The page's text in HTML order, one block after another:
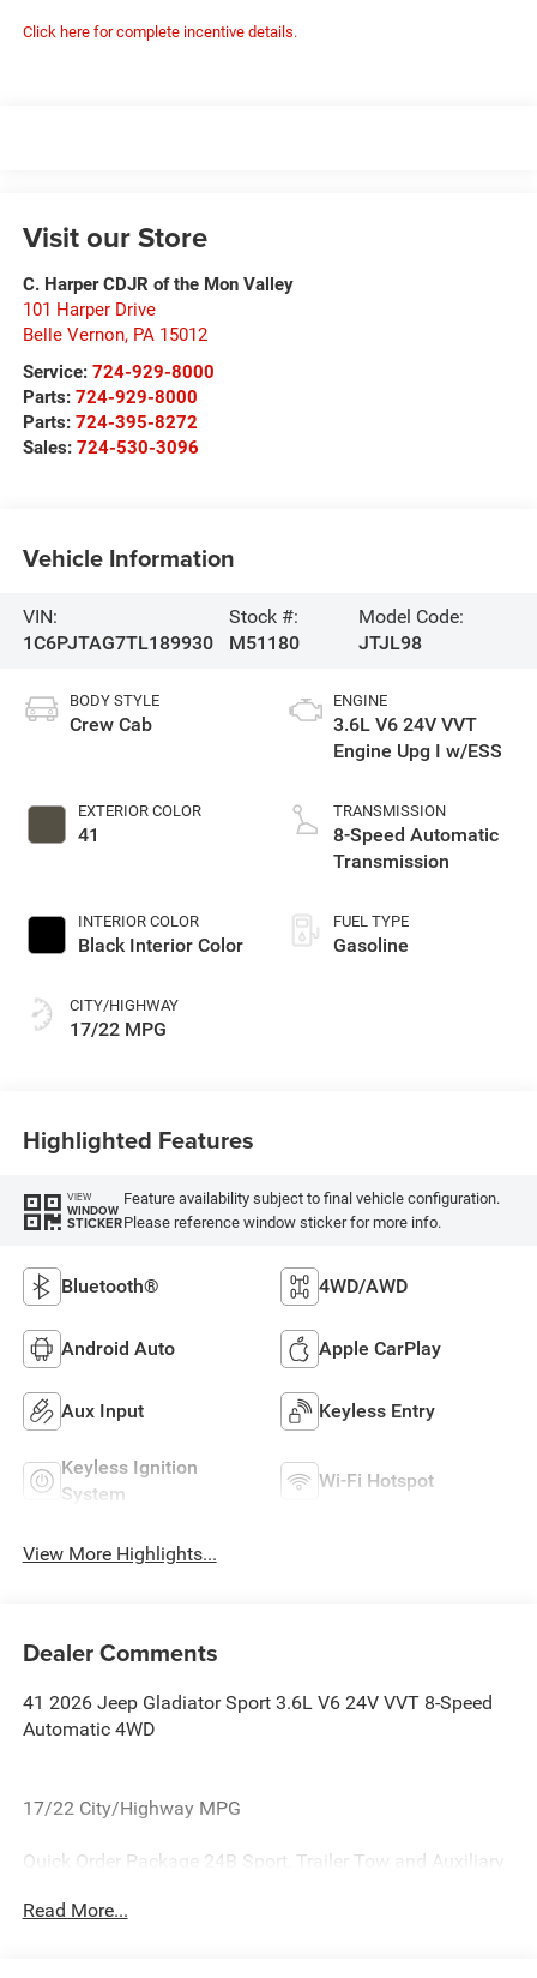
Click here for complete incentive details.
Visit our Store
C. Harper CDJR of the Mon Valley
101 Harper Drive
Belle Vernon, PA 15012
Service: 724-929-8000
Parts: 724-929-8000
Parts: 724-395-8272
Sales: 724-530-3096
Vehicle Information
VIN:
1C6PJTAG7TL189930
Stock #:
M51180
Model Code:
JTJL98
BODY STYLE
Crew Cab
EXTERIOR COLOR
41
INTERIOR COLOR
Black Interior Color
CITY/HIGHWAY
17/22 MPG
ENGINE
3.6L V6 24V VVT
Engine Upg I w/ESS
TRANSMISSION
8-Speed Automatic
Transmission
FUEL TYPE
Gasoline
Highlighted Features
VIEW
WINDOW
STICKER
Feature availability subject to final vehicle configuration.
Please reference window sticker for more info.
Bluetooth® 4WD/AWD
Android Auto Apple CarPlay
Aux Input Keyless Entry
Keyless Ignition
System
Wi-Fi Hotspot
View More Highlights...
Dealer Comments
41 2026 Jeep Gladiator Sport 3.6L V6 24V VVT 8-Speed
Automatic 4WD
17/22 City/Highway MPG
Quick Order Package 24B Sport, Trailer Tow and Auxiliary
Heavy-Duty Engine Cooling, and Trailer Hitch Zoom), 110
Read More...